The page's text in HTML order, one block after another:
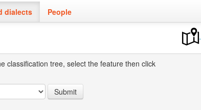
dialects People
classification tree, select the feature then click
Submit